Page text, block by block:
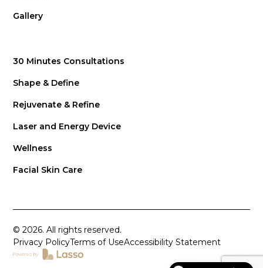
Gallery
30 Minutes Consultations
Shape & Define
Rejuvenate & Refine
Laser and Energy Device
Wellness
Facial Skin Care
© 2026. All rights reserved.
Privacy PolicyTerms of UseAccessibility Statement